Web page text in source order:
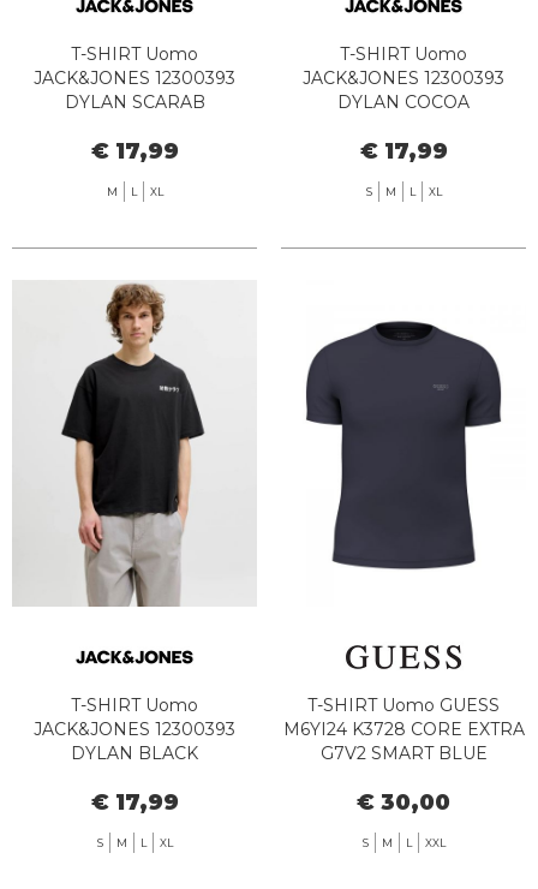
T-SHIRT Uomo
JACK&JONES 12300393
DYLAN SCARAB
€ 17,99
M L XL
T-SHIRT Uomo
JACK&JONES 12300393
DYLAN COCOA
€ 17,99
S M L XL
T-SHIRT Uomo
JACK&JONES 12300393
DYLAN BLACK
€ 17,99
S M L XL
T-SHIRT Uomo GUESS
M6YI24 K3728 CORE EXTRA
G7V2 SMART BLUE
€ 30,00
S M L XXL